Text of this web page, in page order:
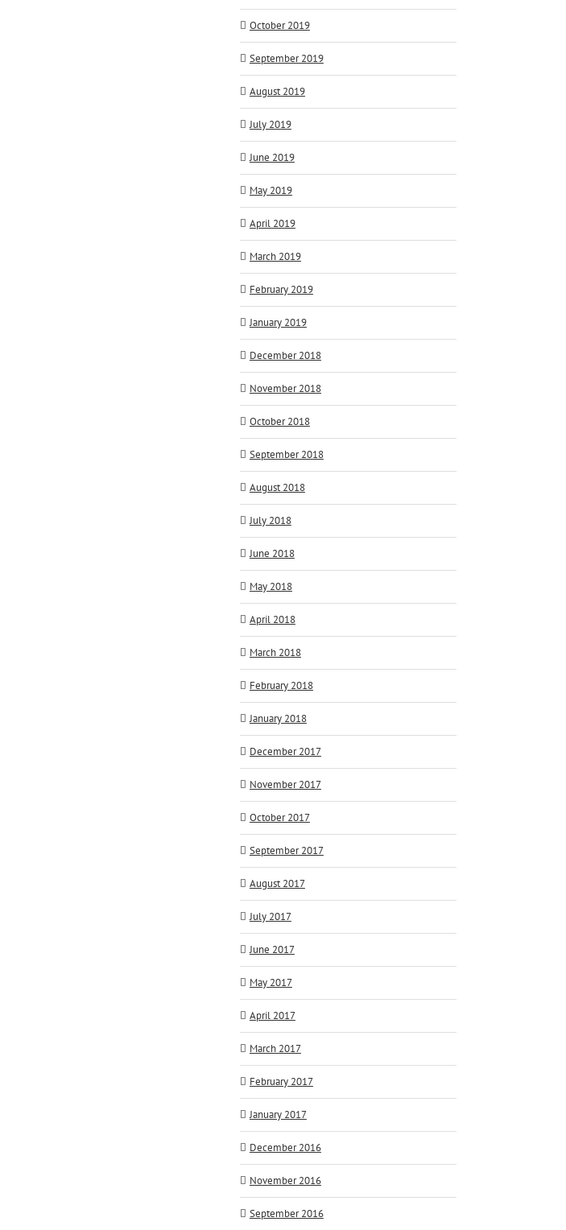
October 2019
September 2019
August 2019
July 2019
June 2019
May 2019
April 2019
March 2019
February 2019
January 2019
December 2018
November 2018
October 2018
September 2018
August 2018
July 2018
June 2018
May 2018
April 2018
March 2018
February 2018
January 2018
December 2017
November 2017
October 2017
September 2017
August 2017
July 2017
June 2017
May 2017
April 2017
March 2017
February 2017
January 2017
December 2016
November 2016
September 2016